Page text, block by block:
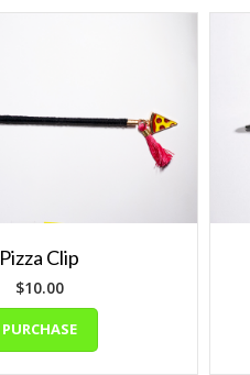
Pizza Clip
$10.00
PURCHASE